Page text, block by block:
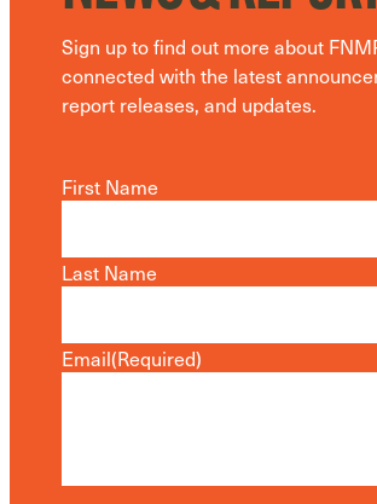
Sign up to find out more about
connected with the latest
report releases, and updates.
First Name
Last Name
Email(Required)